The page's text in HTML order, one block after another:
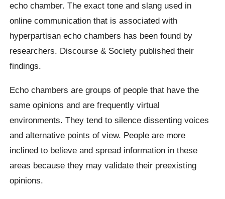
echo chamber. The exact tone and slang used in
online communication that is associated with
hyperpartisan echo chambers has been found by
researchers. Discourse & Society published their
findings.
Echo chambers are groups of people that have the
same opinions and are frequently virtual
environments. They tend to silence dissenting voices
and alternative points of view. People are more
inclined to believe and spread information in these
areas because they may validate their preexisting
opinions.